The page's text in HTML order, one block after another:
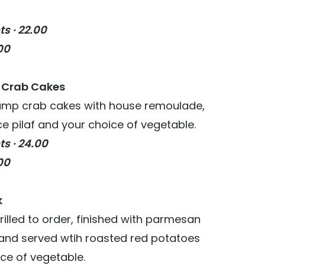
· 22.00
Cakes
crab cakes with house remoulade,
pilaf and your choice of vegetable.
· 24.00
to order, finished with parmesan
served wtih roasted red potatoes
of vegetable.